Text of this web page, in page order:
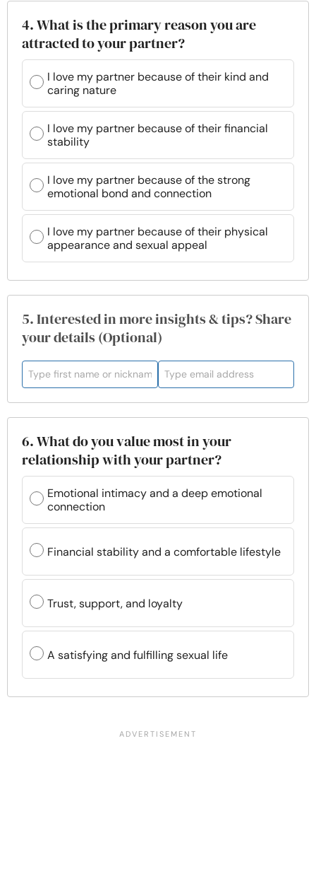
4. What is the primary reason you are
attracted to your partner?
I love my partner because of their kind and
caring nature
I love my partner because of their financial
stability
I love my partner because of the strong
emotional bond and connection
I love my partner because of their physical
appearance and sexual appeal
5. Interested in more insights & tips? Share
your details (Optional)
6. What do you value most in your
relationship with your partner?
Emotional intimacy and a deep emotional
connection
Financial stability and a comfortable lifestyle
Trust, support, and loyalty
A satisfying and fulfilling sexual life